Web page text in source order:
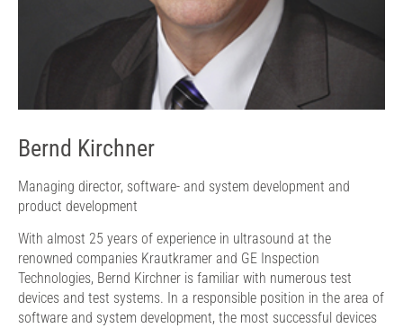
Bernd Kirchner
Managing director, software- and system development and
product development
With almost 25 years of experience in ultrasound at the
renowned companies Krautkramer and GE Inspection
Technologies, Bernd Kirchner is familiar with numerous test
devices and test systems. In a responsible position in the area of
​​software and system development, the most successful devices